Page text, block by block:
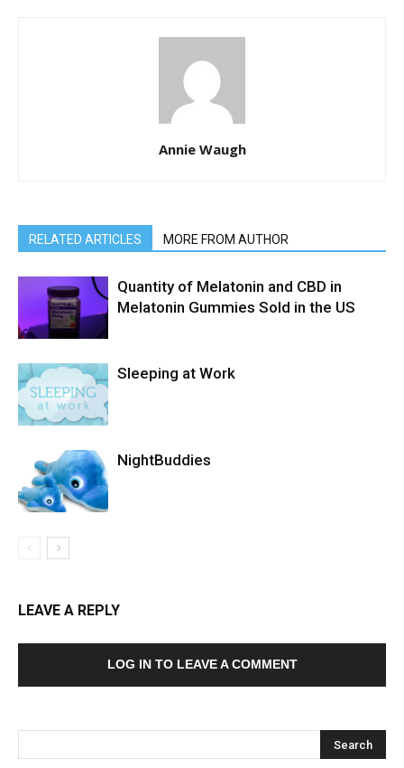
Annie Waugh
RELATED ARTICLES MORE FROM AUTHOR
Quantity of Melatonin and CBD in
Melatonin Gummies Sold in the US
Sleeping at Work
NightBuddies
LEAVE A REPLY
LOG IN TO LEAVE A COMMENT